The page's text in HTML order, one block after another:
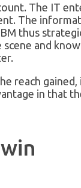
The IT
The
thus
and
reach
in that